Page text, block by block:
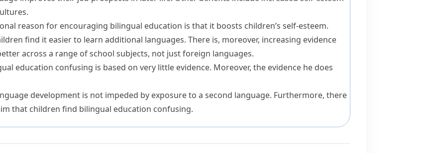
reason for encouraging bilingual education is that it boosts children’s self-esteem.
find it easier to learn additional languages. There is, moreover, increasing evidence
across a range of school subjects, not just foreign languages.
education confusing is based on very little evidence. Moreover, the evidence he does
development is not impeded by exposure to a second language. Furthermore, there
that children find bilingual education confusing.